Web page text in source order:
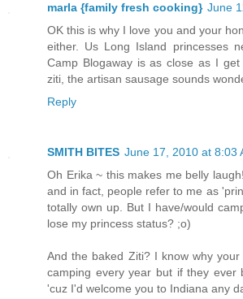
marla {family fresh cooking} June
OK this is why I love you and your
either. Us Long Island princesses
Camp Blogaway is as close as I
ziti, the artisan sausage sounds
Reply
SMITH BITES June 17, 2010 at 8:03
Oh Erika ~ this makes me belly
and in fact, people refer to me as
totally own up. But I have/would
lose my princess status? ;o)
And the baked Ziti? I know why
camping every year but if they ever
'cuz I'd welcome you to Indiana any